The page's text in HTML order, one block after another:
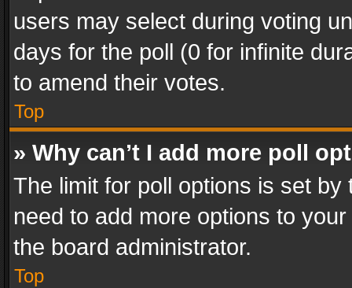
users may select during voting
days for the poll (0 for infinite
to amend their votes.
Top
» Why can’t I add more poll
The limit for poll options is set
need to add more options to
the board administrator.
Top